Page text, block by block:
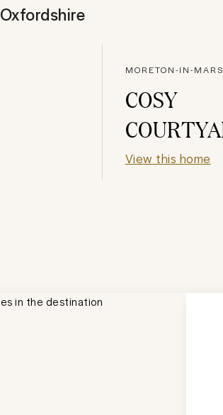
Oxfordshire
MORETON-IN-
COSY
View this home